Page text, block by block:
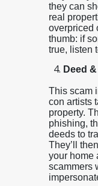
they can
real
overpriced
thumb: if
true, listen
Deed
This scam
con artists
property.
phishing,
deeds to
They’ll
your home
scammers